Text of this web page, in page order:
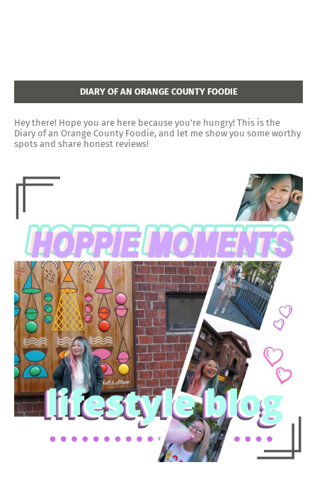
DIARY OF AN ORANGE COUNTY FOODIE
Hey there! Hope you are here because you're hungry! This is the
Diary of an Orange County Foodie, and let me show you some worthy
spots and share honest reviews!